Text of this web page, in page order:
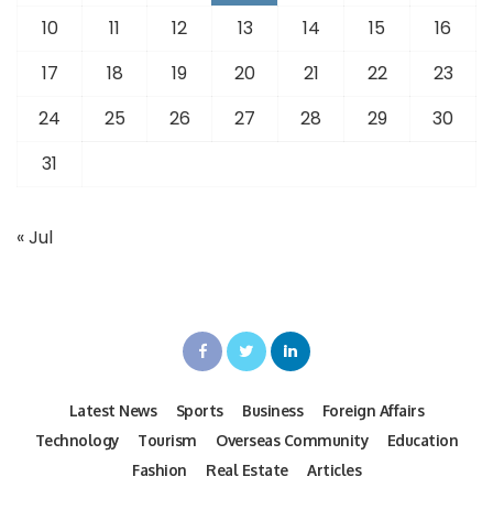
10
11 12 13 14 15
16
17
18 19 20 21 22
23
24
25 26 27 28 29
30
31
« Jul
Latest News Sports Business
Foreign Affairs
Technology
Tourism Overseas Community
Education
Fashion
Real Estate Articles